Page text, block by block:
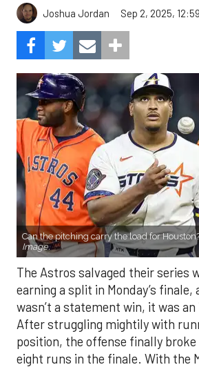
Joshua Jordan Sep 2, 2025,
Can the pitching carry the load for
Image.
The Astros salvaged their series
earning a split in Monday’s finale,
wasn’t a statement win, it was
After struggling mightily with
position, the offense finally
eight runs in the finale. With the